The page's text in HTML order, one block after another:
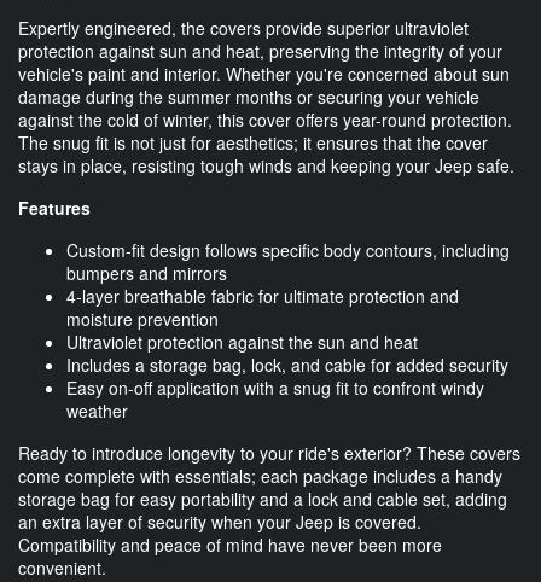
Expertly engineered, the covers provide superior ultraviolet
protection against sun and heat, preserving the integrity of your
vehicle's paint and interior. Whether you're concerned about sun
damage during the summer months or securing your vehicle
against the cold of winter, this cover offers year-round protection.
The snug fit is not just for aesthetics; it ensures that the cover
stays in place, resisting tough winds and keeping your Jeep safe.
Features
Custom-fit design follows specific body contours, including
bumpers and mirrors
4-layer breathable fabric for ultimate protection and
moisture prevention
Ultraviolet protection against the sun and heat
Includes a storage bag, lock, and cable for added security
Easy on-off application with a snug fit to confront windy
weather
Ready to introduce longevity to your ride's exterior? These covers
come complete with essentials; each package includes a handy
storage bag for easy portability and a lock and cable set, adding
an extra layer of security when your Jeep is covered.
Compatibility and peace of mind have never been more
convenient.